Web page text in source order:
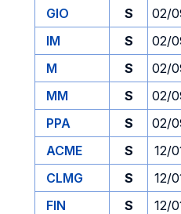
GIO
S 02/
IM
S 02/
M
S 02/
MM
S 02/
PPA
S 02/
ACME
S 12/
CLMG
S 12/
FIN
S 12/